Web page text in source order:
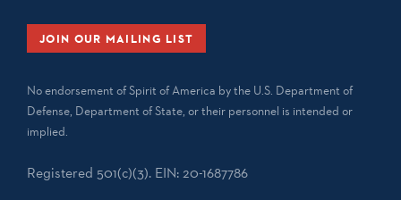
JOIN OUR MAILING LIST
No endorsement of Spirit of America by the U.S. Department of
Defense, Department of State, or their personnel is intended or
implied.
Registered 501(c)(3). EIN: 20-1687786